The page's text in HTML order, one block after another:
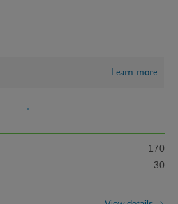
Learn more
170
30